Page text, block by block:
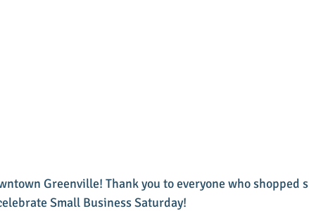
Greenville! Thank you to everyone who shopped
Small Business Saturday!